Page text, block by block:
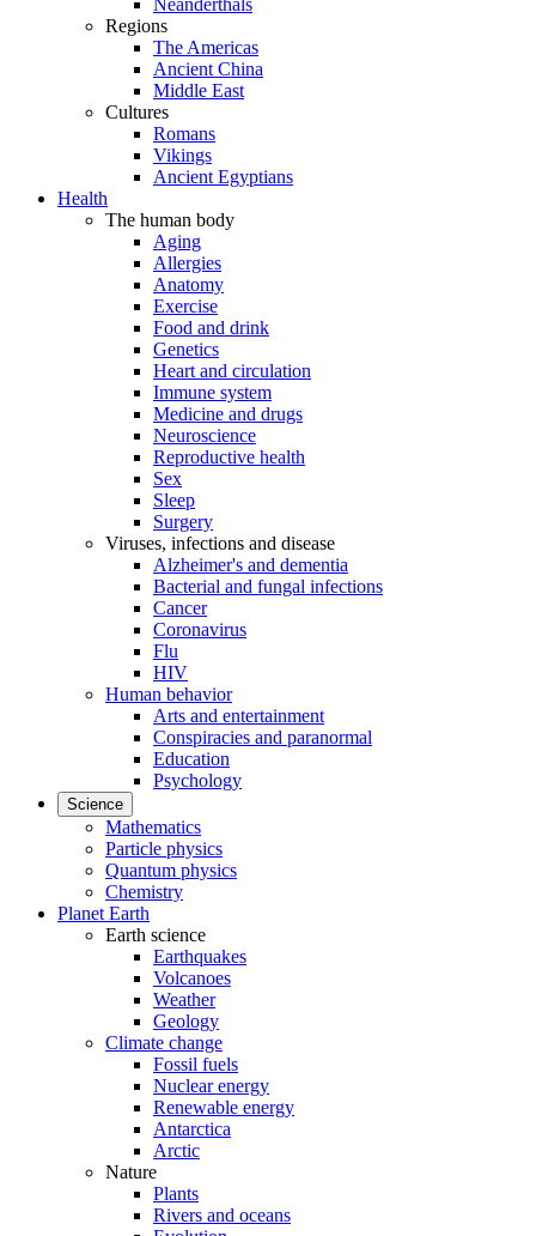
Neanderthals
Regions
The Americas
Ancient China
Middle East
Cultures
Romans
Vikings
Ancient Egyptians
Health
The human body
Aging
Allergies
Anatomy
Exercise
Food and drink
Genetics
Heart and circulation
Immune system
Medicine and drugs
Neuroscience
Reproductive health
Sex
Sleep
Surgery
Viruses, infections and disease
Alzheimer's and dementia
Bacterial and fungal infections
Cancer
Coronavirus
Flu
HIV
Human behavior
Arts and entertainment
Conspiracies and paranormal
Education
Psychology
Science
Mathematics
Particle physics
Quantum physics
Chemistry
Planet Earth
Earth science
Earthquakes
Volcanoes
Weather
Geology
Climate change
Fossil fuels
Nuclear energy
Renewable energy
Antarctica
Arctic
Nature
Plants
Rivers and oceans